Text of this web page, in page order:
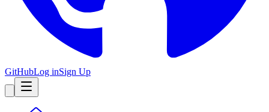
GitHubLog inSign Up